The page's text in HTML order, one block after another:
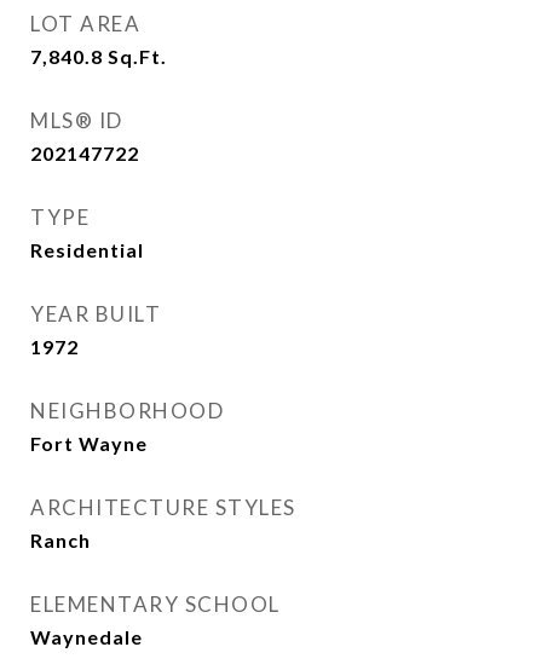
LOT AREA
7,840.8 Sq.Ft.
MLS® ID
202147722
TYPE
Residential
YEAR BUILT
1972
NEIGHBORHOOD
Fort Wayne
ARCHITECTURE STYLES
Ranch
ELEMENTARY SCHOOL
Waynedale